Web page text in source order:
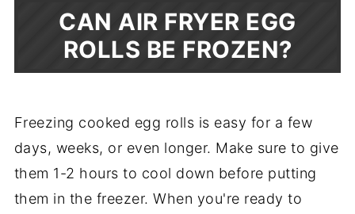
CAN AIR FRYER EGG
ROLLS BE FROZEN?
Freezing cooked egg rolls is easy for a few
days, weeks, or even longer. Make sure to give
them 1-2 hours to cool down before putting
them in the freezer. When you're ready to